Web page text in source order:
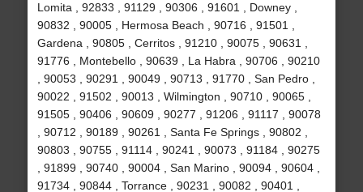
Lomita , 92833 , 91129 , 90306 , 91601 , Downey ,
90832 , 90005 , Hermosa Beach , 90716 , 91501 ,
Gardena , 90805 , Cerritos , 91210 , 90075 , 90631 ,
91776 , Montebello , 90639 , La Habra , 90706 , 90210
, 90053 , 90291 , 90049 , 90713 , 91770 , San Pedro ,
90022 , 91502 , 90013 , Wilmington , 90710 , 90065 ,
91505 , 90406 , 90609 , 90277 , 91206 , 91117 , 90078
, 90712 , 90189 , 90261 , Santa Fe Springs , 90802 ,
90803 , 90755 , 91114 , 90241 , 90073 , 91184 , 90275
, 91899 , 90740 , 90004 , San Marino , 90094 , 90604 ,
91734 , 90844 , Torrance , 90231 , 90082 , 90401 ,